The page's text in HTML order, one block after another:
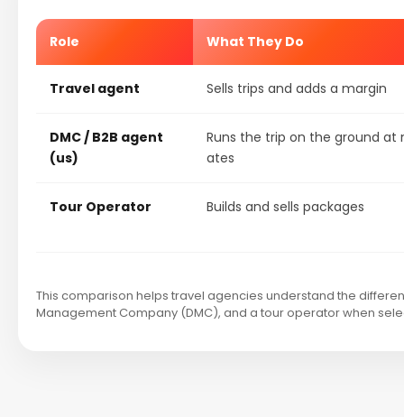
Role What They Do
Travel agent Sells trips and adds a margin
DMC / B2B agent
(us)
Runs the trip on the ground at
ates
Tour Operator Builds and sells packages
This comparison helps travel agencies understand the
Management Company (DMC), and a tour operator when